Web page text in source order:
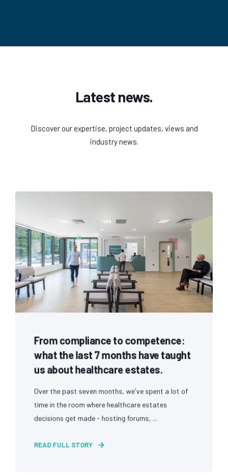
Latest news.
Discover our expertise, project updates, views and
industry news.
From compliance to competence:
what the last 7 months have taught
us about healthcare estates.
Over the past seven months, we've spent a lot of
time in the room where healthcare estates
decisions get made - hosting forums, ...
READ FULL STORY